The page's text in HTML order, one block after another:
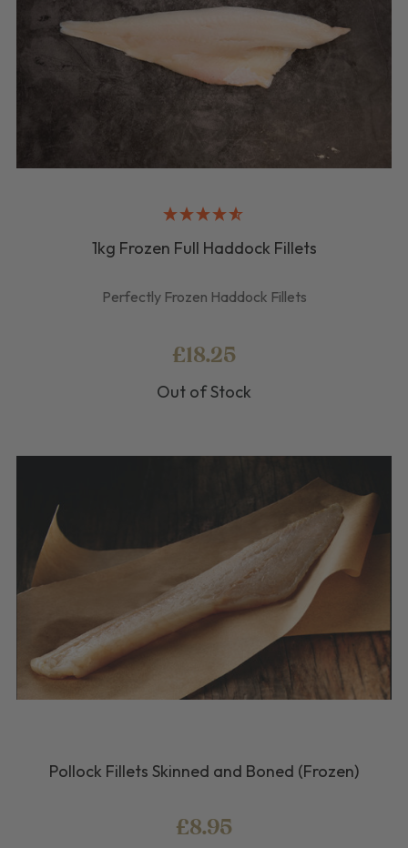
1kg Frozen Full Haddock Fillets
Perfectly Frozen Haddock Fillets
£18.25
Out of Stock
Pollock Fillets Skinned and Boned (Frozen)
£8.95